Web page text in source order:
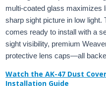
multi-coated glass maximizes
sharp sight picture in low
comes ready to install with a
sight visibility, premium
protective lens caps—all
Watch the AK-47 Dust
Installation Guide